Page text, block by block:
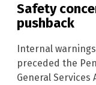
Safety
pushback
Internal
preceded the
General Services